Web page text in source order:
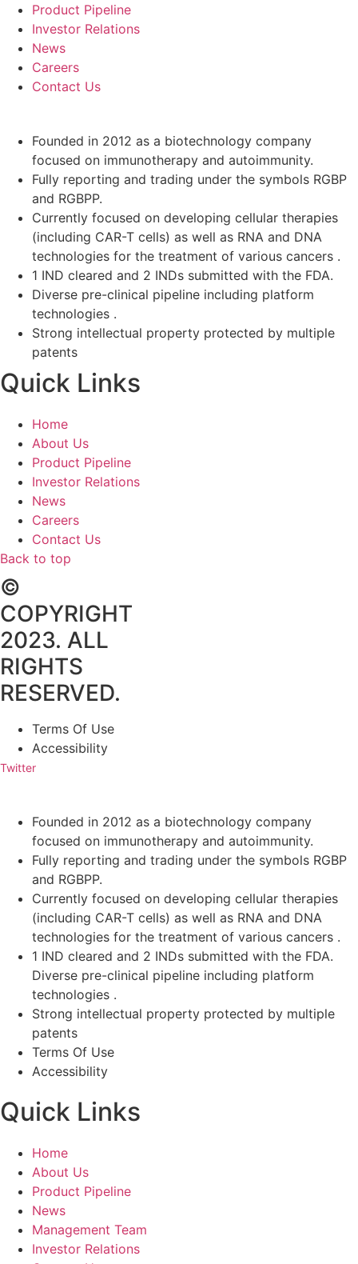
Product Pipeline
Investor Relations
News
Careers
Contact Us
Founded in 2012 as a biotechnology company
focused on immunotherapy and autoimmunity.
Fully reporting and trading under the symbols RGBP
and RGBPP.
Currently focused on developing cellular therapies
(including CAR-T cells) as well as RNA and DNA
technologies for the treatment of various cancers .
1 IND cleared and 2 INDs submitted with the FDA.
Diverse pre-clinical pipeline including platform
technologies .
Strong intellectual property protected by multiple
patents
Quick Links
Home
About Us
Product Pipeline
Investor Relations
News
Careers
Contact Us
Back to top
©
COPYRIGHT
2023. ALL
RIGHTS
RESERVED.
Terms Of Use
Accessibility
Twitter
Founded in 2012 as a biotechnology company
focused on immunotherapy and autoimmunity.
Fully reporting and trading under the symbols RGBP
and RGBPP.
Currently focused on developing cellular therapies
(including CAR-T cells) as well as RNA and DNA
technologies for the treatment of various cancers .
1 IND cleared and 2 INDs submitted with the FDA.
Diverse pre-clinical pipeline including platform
technologies .
Strong intellectual property protected by multiple
patents
Terms Of Use
Accessibility
Quick Links
Home
About Us
Product Pipeline
News
Management Team
Investor Relations​